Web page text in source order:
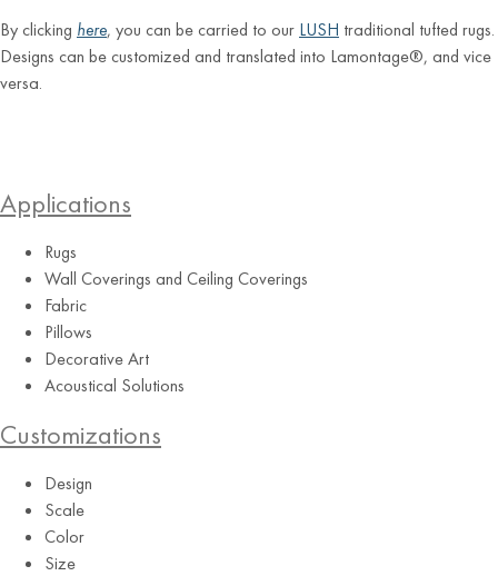
By clicking here, you can be carried to our LUSH traditional tufted rugs.
Designs can be customized and translated into Lamontage®, and vice
versa.
Applications
Rugs
Wall Coverings and Ceiling Coverings
Fabric
Pillows
Decorative Art
Acoustical Solutions
Customizations
Design
Scale
Color
Size